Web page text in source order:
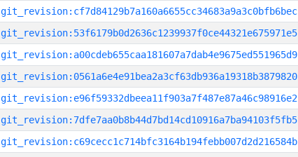
git_revision:cf7d84129b7a160a6655cc34683a9a3c0bfb6bec
git_revision:53f6179b0d2636c1239937f0ce44321e675971e5
git_revision:a00cdeb655caa181607a7dab4e9675ed551965d9
git_revision:0561a6e4e91bea2a3cf63db936a19318b3879820
git_revision:e96f59332dbeea11f903a7f487e87a46c98916e2
git_revision:7dfe7aa0b8b44d7bd14cd10916a7ba94103f5fb5
git_revision:c69cecc1c714bfc3164b194febb007d2d216584b